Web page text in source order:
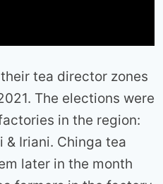
tea director zones
The elections were
in the region:
& Iriani. Chinga tea
later in the month